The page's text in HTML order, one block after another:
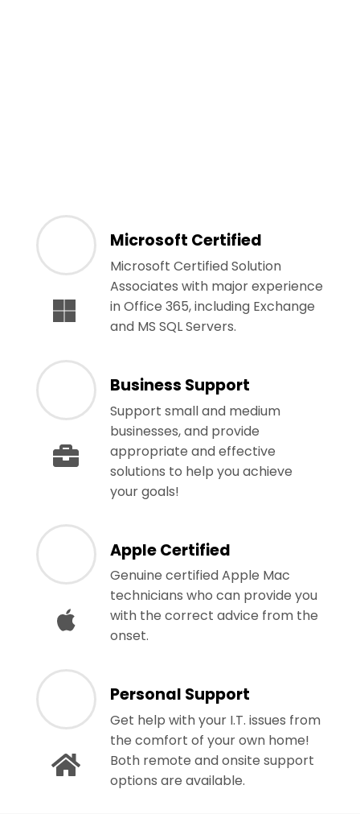
Microsoft Certified
Microsoft Certified Solution
Associates with major experience
in Office 365, including Exchange
and MS SQL Servers.
Business Support
Support small and medium
businesses, and provide
appropriate and effective
solutions to help you achieve
your goals!
Apple Certified
Genuine certified Apple Mac
technicians who can provide you
with the correct advice from the
onset.
Personal Support
Get help with your I.T. issues from
the comfort of your own home!
Both remote and onsite support
options are available.